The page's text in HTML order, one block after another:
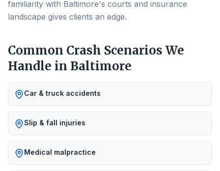
familiarity with Baltimore's courts and insurance
landscape gives clients an edge.
Common Crash Scenarios We
Handle in Baltimore
Car & truck accidents
Slip & fall injuries
Medical malpractice